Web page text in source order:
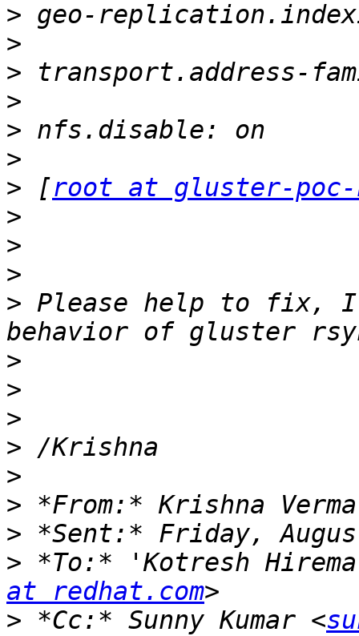
>
>
>
>
>
>
> [root at gluster-poc-
>
>
>
> Please help to fix,
>
>
>
>
>
>
>
> *To:* 'Kotresh
at redhat.com
> *Cc:* Sunny Kumar <